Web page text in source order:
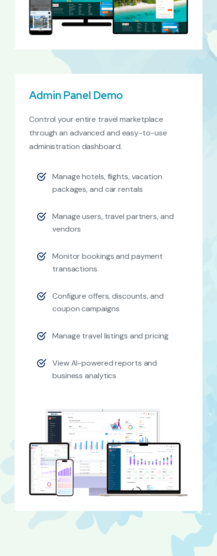
Admin Panel Demo
Control your entire travel marketplace
through an advanced and easy-to-use
administration dashboard.
Manage hotels, flights, vacation
packages, and car rentals
Manage users, travel partners, and
vendors
Monitor bookings and payment
transactions
Configure offers, discounts, and
coupon campaigns
Manage travel listings and pricing
View AI-powered reports and
business analytics